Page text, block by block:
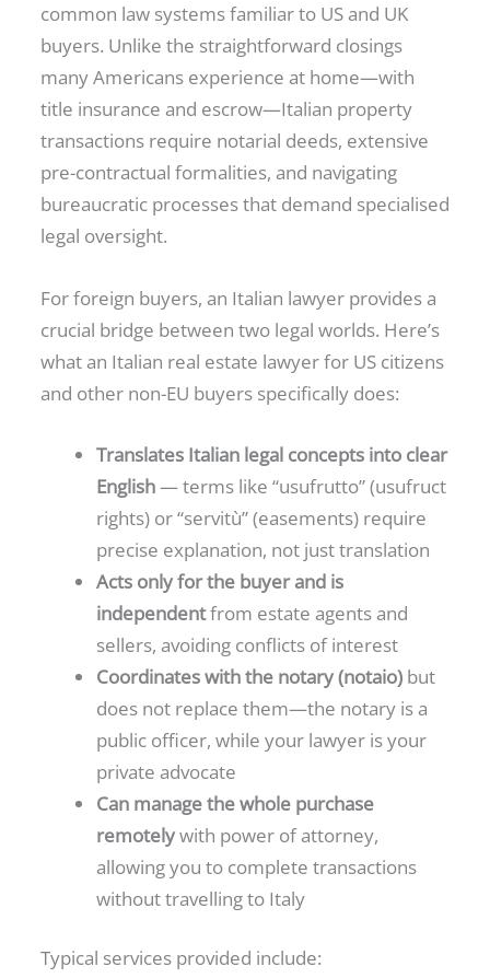
common law systems familiar to US and UK
buyers. Unlike the straightforward closings
many Americans experience at home—with
title insurance and escrow—Italian property
transactions require notarial deeds, extensive
pre-contractual formalities, and navigating
bureaucratic processes that demand specialised
legal oversight.
For foreign buyers, an Italian lawyer provides a
crucial bridge between two legal worlds. Here’s
what an Italian real estate lawyer for US citizens
and other non-EU buyers specifically does:
Translates Italian legal concepts into clear
English— terms like “usufrutto” (usufruct
rights) or “servitù” (easements) require
precise explanation, not just translation
Acts only for the buyer and is
independentfrom estate agents and
sellers, avoiding conflicts of interest
Coordinates with the notary (notaio) but
does not replace them—the notary is a
public officer, while your lawyer is your
private advocate
Can manage the whole purchase
remotelywith power of attorney,
allowing you to complete transactions
without travelling to Italy
Typical services provided include: